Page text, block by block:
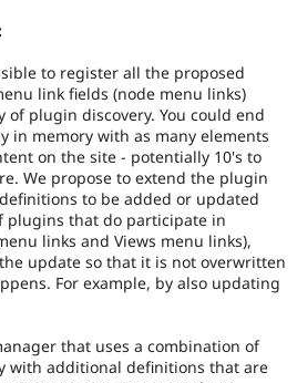
to register all the proposed
link fields (node menu links)
plugin discovery. You could end
in memory with as many elements
on the site - potentially 10's to
We propose to extend the plugin
to be added or updated
plugins that do participate in
links and Views menu links),
update so that it is not overwritten
For example, by also updating
that uses a combination of
with additional definitions that are